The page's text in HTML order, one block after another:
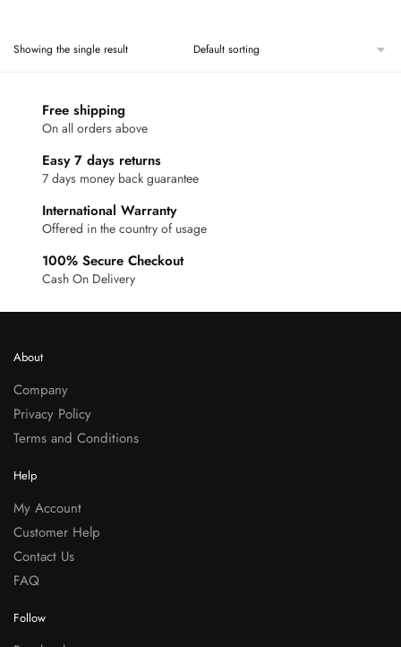
Showing the single result
Free shipping
On all orders above
Easy 7 days returns
7 days money back guarantee
International Warranty
Offered in the country of usage
100% Secure Checkout
Cash On Delivery
About
Company
Privacy Policy
Terms and Conditions
Help
My Account
Customer Help
Contact Us
FAQ
Follow